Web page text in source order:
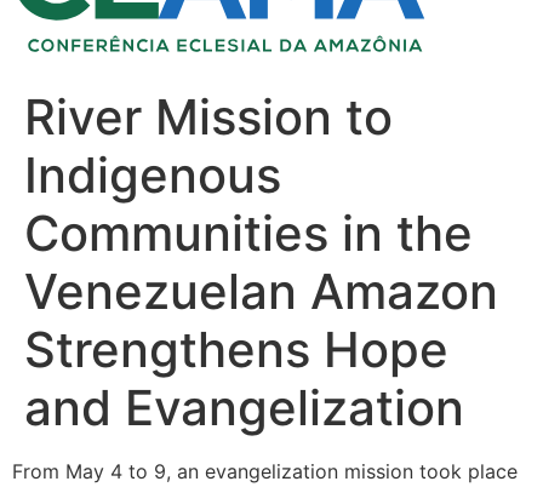
River Mission to
Indigenous
Communities in the
Venezuelan Amazon
Strengthens Hope
and Evangelization
From May 4 to 9, an evangelization mission took place